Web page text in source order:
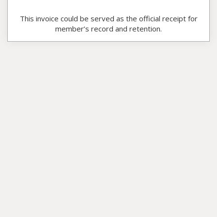
This invoice could be served as the official receipt for
member’s record and retention.